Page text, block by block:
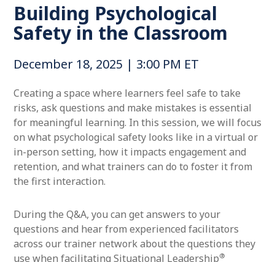
Building Psychological
Safety in the Classroom
December 18, 2025 | 3:00 PM ET
Creating a space where learners feel safe to take
risks, ask questions and make mistakes is essential
for meaningful learning. In this session, we will focus
on what psychological safety looks like in a virtual or
in-person setting, how it impacts engagement and
retention, and what trainers can do to foster it from
the first interaction.
During the Q&A, you can get answers to your
questions and hear from experienced facilitators
across our trainer network about the questions they
use when facilitating Situational Leadership®